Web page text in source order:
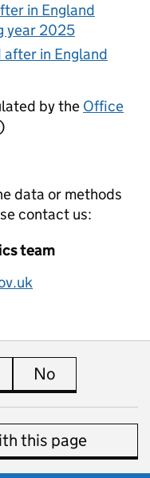
in England
year 2025
in England
by the Office
data or methods
contact us:
team
this page is useful
No
this page